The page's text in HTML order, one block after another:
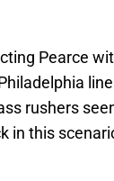
Pearce
rushers
in this